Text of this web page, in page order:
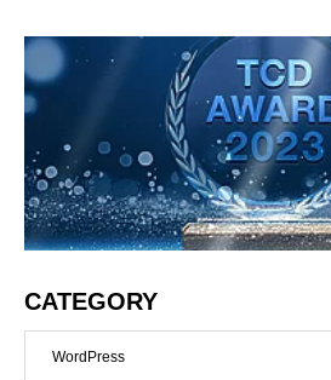
CATEGORY
WordPress